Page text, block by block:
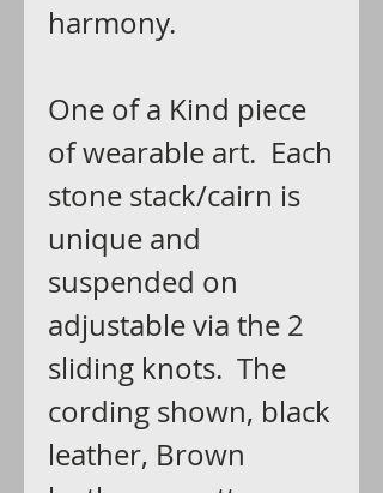
harmony.
One of a Kind piece
of wearable art. Each
stone stack/cairn is
unique and
suspended on
adjustable via the 2
sliding knots. The
cording shown, black
leather, Brown